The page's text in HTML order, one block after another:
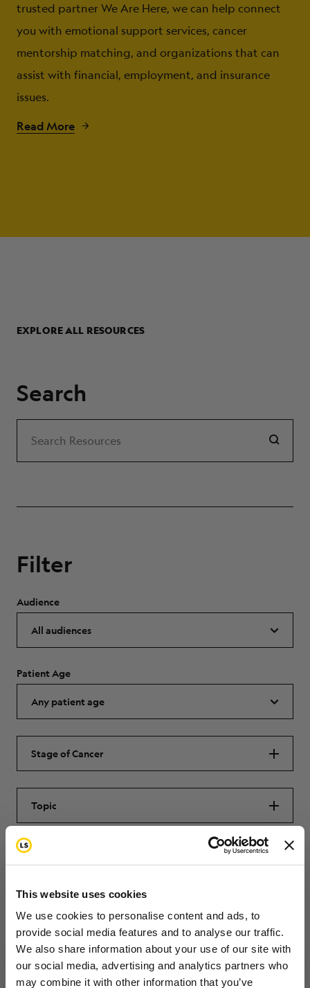
This website uses cookies
We use cookies to personalise content and ads, to
provide social media features and to analyse our traffic.
We also share information about your use of our site with
our social media, advertising and analytics partners who
may combine it with other information that you’ve
trusted partner We Are Here, we can help connect
you with emotional support services, cancer
mentorship matching, and organizations that can
assist with financial, employment, and insurance
issues.
Read More
EXPLORE ALL RESOURCES
Search
Search
Filter
Audience
Patient Age
Stage of Cancer
Topic
Reset